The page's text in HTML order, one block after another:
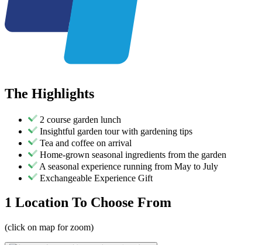
The Highlights
2 course garden lunch
Insightful garden tour with gardening tips
Tea and coffee on arrival
Home-grown seasonal ingredients from the garden
A seasonal experience running from May to July
Exchangeable Experience Gift
1 Location To Choose From
(click on map for zoom)